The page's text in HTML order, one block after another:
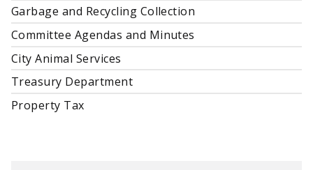
Garbage and Recycling Collection
Committee Agendas and Minutes
City Animal Services
Treasury Department
Property Tax